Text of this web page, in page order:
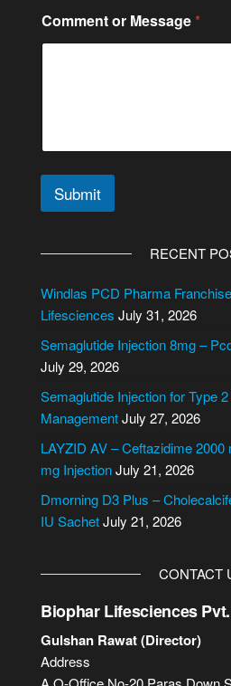
N
Comment or Message *
Submit
e
r
a
t
i
v
e
RECENT
Windlas PCD Pharma
Lifesciences July 31, 2026
Semaglutide Injection 8mg –
July 29, 2026
Semaglutide Injection for Type
ManagementJuly 27, 2026
LAYZID AV – Ceftazidime
mg InjectionJuly 21, 2026
Dmorning D3 Plus –
IU SachetJuly 21, 2026
CONTACT
Biophar Lifesciences
Gulshan Rawat (Director)
Address